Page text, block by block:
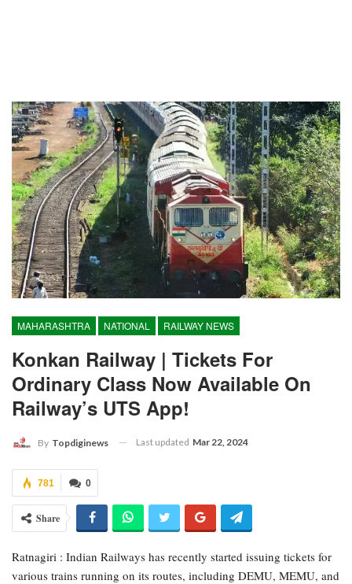
MAHARASHTRA NATIONAL RAILWAY NEWS
Konkan Railway | Tickets For
Ordinary Class Now Available On
Railway’s UTS App!
By Topdiginews Last updated Mar 22, 2024
0
781
Share
Ratnagiri : Indian Railways has recently started issuing tickets for
various trains running on its routes, including DEMU, MEMU, and